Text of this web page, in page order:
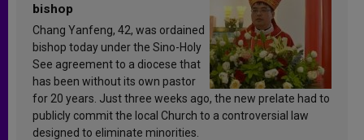
bishop
Chang Yanfeng, 42, was ordained
bishop today under the Sino-Holy
See agreement to a diocese that
has been without its own pastor
for 20 years. Just three weeks ago, the new prelate had to
publicly commit the local Church to a controversial law
designed to eliminate minorities.